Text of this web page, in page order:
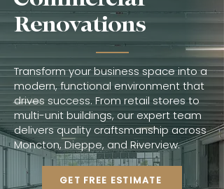
Renovations
Transform your business space into a
modern, functional environment that
drives success. From retail stores to
multi-unit buildings, our expert team
delivers quality craftsmanship across
Moncton, Dieppe, and Riverview.
GET FREE ESTIMATE